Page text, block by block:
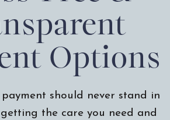
Options
should never stand in
the care you need and